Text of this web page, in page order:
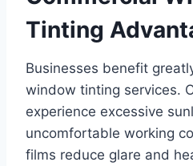
Tinting
Businesses benefit
window tinting services.
experience excessive
uncomfortable working
films reduce glare and